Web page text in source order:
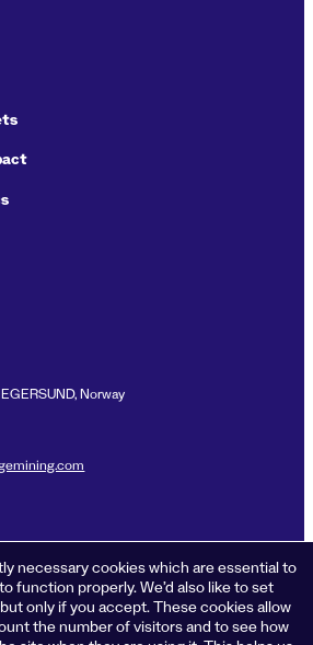
Norway
necessary cookies which are essential to
function properly. We’d also like to set
only if you accept. These cookies allow
the number of visitors and to see how